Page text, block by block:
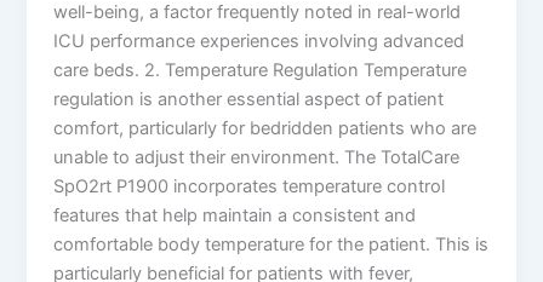
well-being, a factor frequently noted in real-world
ICU performance experiences involving advanced
care beds. 2. Temperature Regulation Temperature
regulation is another essential aspect of patient
comfort, particularly for bedridden patients who are
unable to adjust their environment. The TotalCare
SpO2rt P1900 incorporates temperature control
features that help maintain a consistent and
comfortable body temperature for the patient. This is
particularly beneficial for patients with fever,